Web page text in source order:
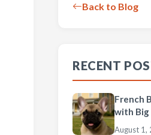
Back to Blog
RECENT
French
with Big
August 1,